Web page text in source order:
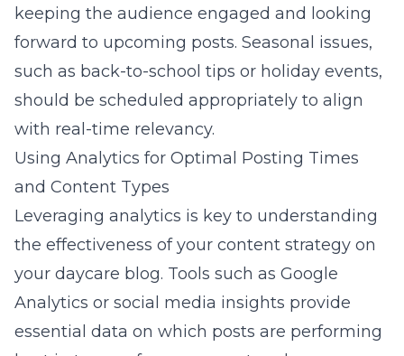
keeping the audience engaged and looking
forward to upcoming posts. Seasonal issues,
such as back-to-school tips or holiday events,
should be scheduled appropriately to align
with real-time relevancy.
Using Analytics for Optimal Posting Times
and Content Types
Leveraging analytics is key to understanding
the effectiveness of your content strategy on
your daycare blog. Tools such as Google
Analytics or social media insights provide
essential data on which posts are performing